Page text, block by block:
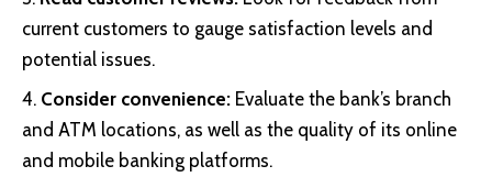
current customers to gauge satisfaction levels and
potential issues.
Consider convenience: Evaluate the bank’s branch
and ATM locations, as well as the quality of its online
and mobile banking platforms.